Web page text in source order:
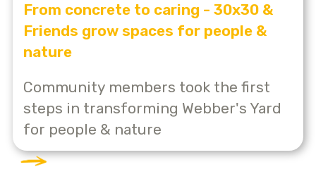
From concrete to caring - 30x30 &
Friends grow spaces for people &
nature
Community members took the first
steps in transforming Webber's Yard
for people & nature